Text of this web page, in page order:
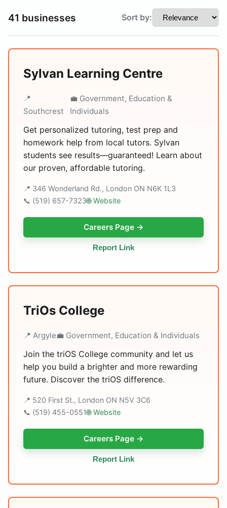
41 businesses Sort by:
Sylvan Learning Centre
📍
Southcrest
💼 Government, Education &
Individuals
Get personalized tutoring, test prep and
homework help from local tutors. Sylvan
students see results—guaranteed! Learn about
our proven, affordable tutoring.
📍 346 Wonderland Rd., London ON N6K 1L3
📞 (519) 657-7323🌐 Website
Careers Page →
Report Link
TriOs College
📍 Argyle💼 Government, Education & Individuals
Join the triOS College community and let us
help you build a brighter and more rewarding
future. Discover the triOS difference.
📍 520 First St., London ON N5V 3C6
📞 (519) 455-0551🌐 Website
Careers Page →
Report Link